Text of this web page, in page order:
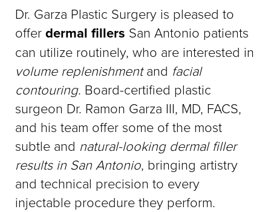
Consultation
Dr. Garza Plastic Surgery is pleased to
offerdermal fillers San Antonio patients
can utilize routinely, who are interested in
volume replenishmentand facial
contouring. Board-certified plastic
surgeon Dr. Ramon Garza III, MD, FACS,
and his team offer some of the most
subtle and natural-looking dermal filler
results in San Antonio, bringing artistry
and technical precision to every
injectable procedure they perform.